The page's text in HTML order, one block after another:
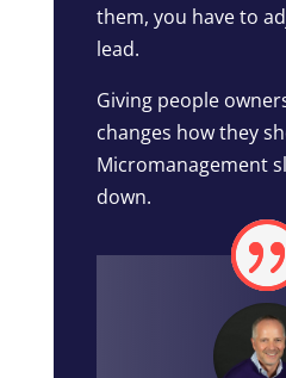
them, you have to
lead.
Giving people
changes how they
Micromanagement
down.